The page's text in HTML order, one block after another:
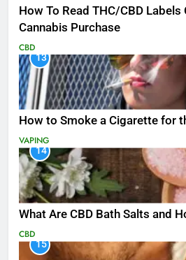
How To Read THC/CBD
Cannabis Purchase
CBD
13
How to Smoke a Cigarette for
VAPING
14
What Are CBD Bath Salts and
CBD
15